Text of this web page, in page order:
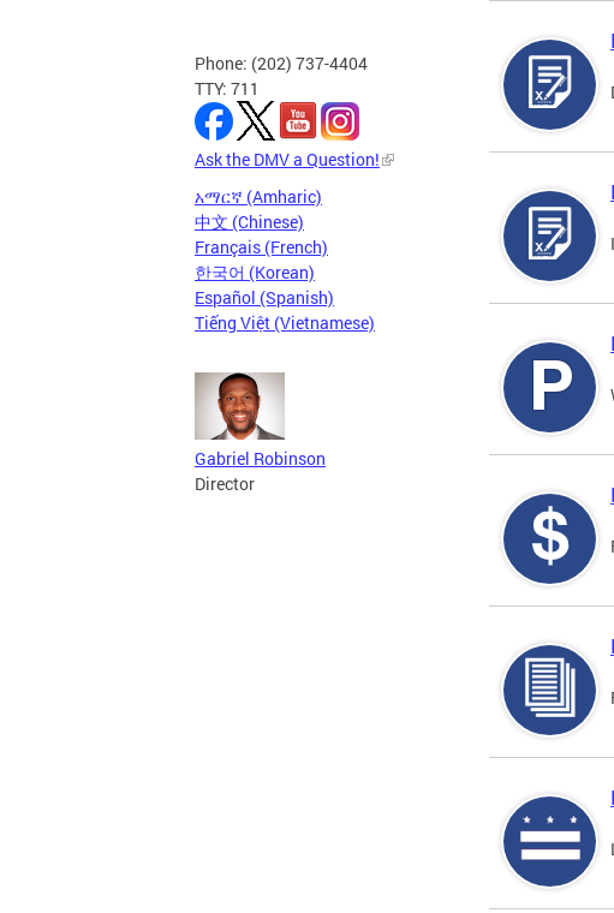
Phone: (202) 737-4404
TTY: 711
Ask the DMV a Question!
አማርኛ (Amharic)
中文 (Chinese)
Français (French)
한국어 (Korean)
Español (Spanish)
Tiếng Việt (Vietnamese)
Gabriel Robinson
Director